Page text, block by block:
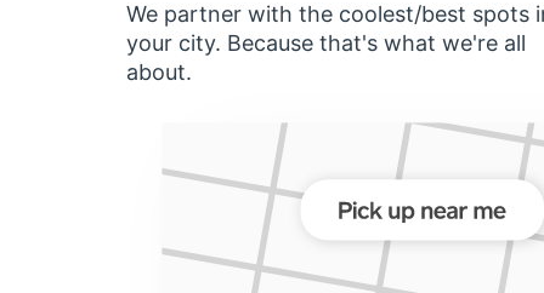
We partner with the coolest/best spots
your city. Because that's what we're all
about.